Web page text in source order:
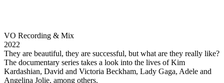
VO Recording & Mix
2022
They are beautiful, they are successful, but what are they really like?
The documentary series takes a look into the lives of Kim
Kardashian, David and Victoria Beckham, Lady Gaga, Adele and
Angelina Jolie, among others.